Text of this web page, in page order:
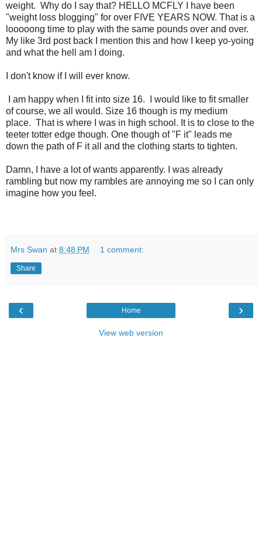
weight. Why do I say that? HELLO MCFLY I have been
"weight loss blogging" for over FIVE YEARS NOW. That is a
looooong time to play with the same pounds over and over.
My like 3rd post back I mention this and how I keep yo-yoing
and what the hell am I doing.
I don't know if I will ever know.
I am happy when I fit into size 16. I would like to fit smaller
of course, we all would. Size 16 though is my medium
place. That is where I was in high school. It is to close to the
teeter totter edge though. One though of "F it" leads me
down the path of F it all and the clothing starts to tighten.
Damn, I have a lot of wants apparently. I was already
rambling but now my rambles are annoying me so I can only
imagine how you feel.
Mrs Swan at 8:48 PM 1 comment:
Share
‹ ›
Home
View web version